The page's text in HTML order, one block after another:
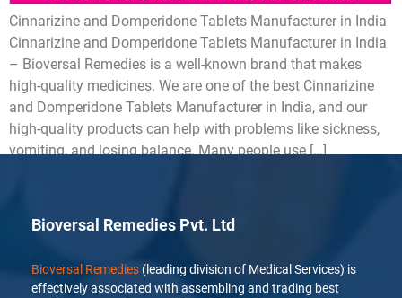
Cinnarizine and Domperidone Tablets Manufacturer in India
Cinnarizine and Domperidone Tablets Manufacturer in India
– Bioversal Remedies is a well-known brand that makes
high-quality medicines. We are one of the best Cinnarizine
and Domperidone Tablets Manufacturer in India, and our
high-quality products can help with problems like sickness,
vomiting, and losing balance. Many people use […]
Bioversal Remedies Pvt. Ltd
Bioversal Remedies (leading division of Medical Services) is
effectively associated with assembling and trading best